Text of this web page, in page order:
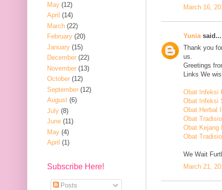
March 16,
Yunia said...
Thank you
us.
Greetings
Links We
Obat Infeksi
Obat Infeksi
Obat Herbal
Obat
Obat Kejang
Obat
We Wait
March 21,
May (12)
April (14)
March (22)
February (20)
January (15)
December (22)
November (13)
October (12)
September (12)
August (6)
July (8)
June (11)
May (4)
April (1)
Subscribe Here!
Posts